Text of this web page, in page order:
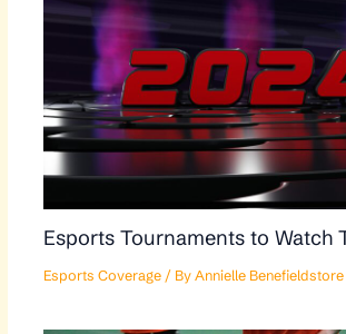
Esports Tournaments to Watch
Esports Coverage/ By Annielle Benefieldstore